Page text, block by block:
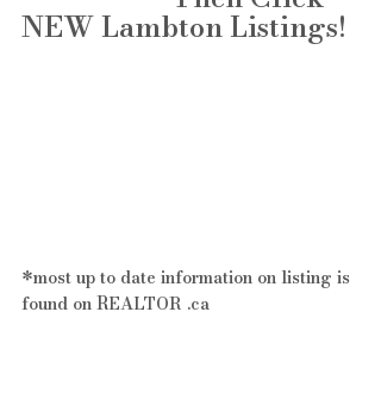
NEW Lambton Listings!
*most up to date information on listing is
found on REALTOR .ca